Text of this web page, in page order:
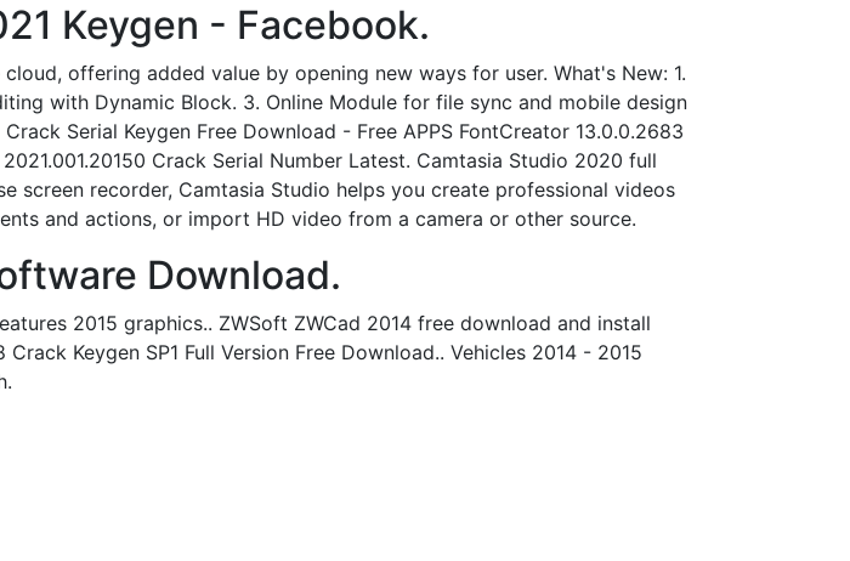
Keygen - Facebook.
offering added value by opening new ways for user. What's New: 1.
with Dynamic Block. 3. Online Module for file sync and mobile design
Serial Keygen Free Download - Free APPS FontCreator 13.0.0.2683
Crack Serial Number Latest. Camtasia Studio 2020 full
recorder, Camtasia Studio helps you create professional videos
and actions, or import HD video from a camera or other source.
Download.
2015 graphics.. ZWSoft ZWCad 2014 free download and install
Keygen SP1 Full Version Free Download.. Vehicles 2014 - 2015